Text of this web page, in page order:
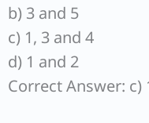
b) 3 and 5
c) 1, 3 and 4
d) 1 and 2
Correct Answer: c)